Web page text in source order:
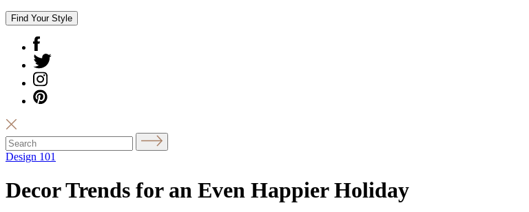
Find Your Style
Design 101
Decor Trends for an Even Happier Holiday